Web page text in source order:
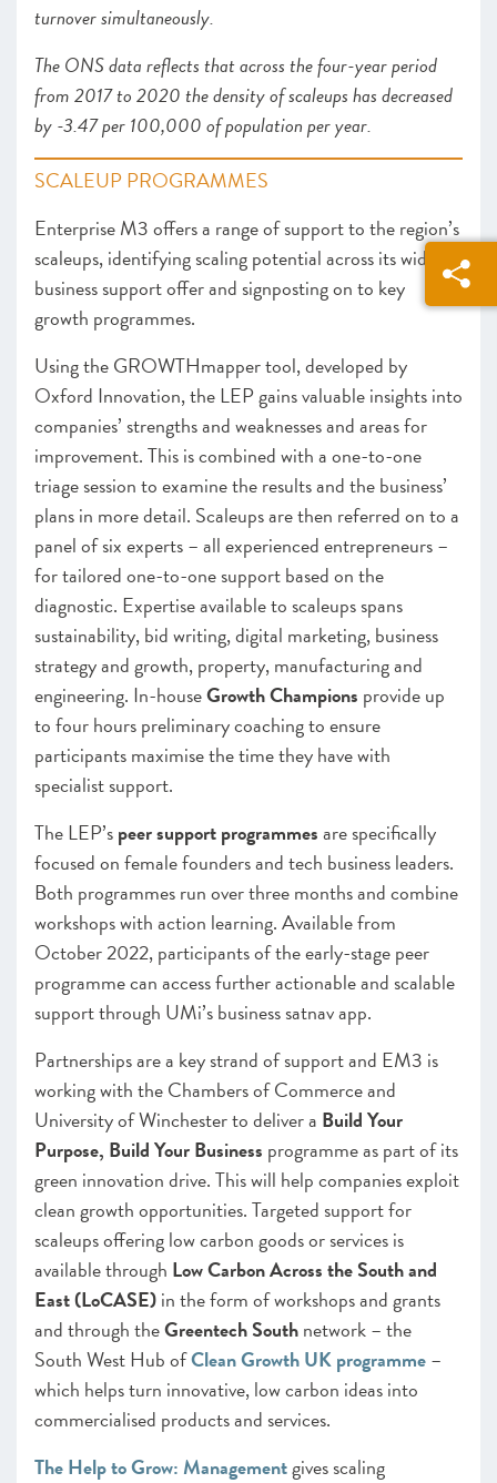
turnover simultaneously.
The ONS data reflects that across the four-year period
from 2017 to 2020 the density of scaleups has decreased
by -3.47 per 100,000 of population per year.
SCALEUP PROGRAMMES
Enterprise M3 offers a range of support to the region’s
scaleups, identifying scaling potential across its wider
business support offer and signposting on to key
growth programmes.
Using the GROWTHmapper tool, developed by
Oxford Innovation, the LEP gains valuable insights into
companies’ strengths and weaknesses and areas for
improvement. This is combined with a one-to-one
triage session to examine the results and the business’
plans in more detail. Scaleups are then referred on to a
panel of six experts – all experienced entrepreneurs –
for tailored one-to-one support based on the
diagnostic. Expertise available to scaleups spans
sustainability, bid writing, digital marketing, business
strategy and growth, property, manufacturing and
engineering. In-houseGrowth Champions provide up
to four hours preliminary coaching to ensure
participants maximise the time they have with
specialist support.
The LEP’speer support programmesare specifically
focused on female founders and tech business leaders.
Both programmes run over three months and combine
workshops with action learning. Available from
October 2022, participants of the early-stage peer
programme can access further actionable and scalable
support through UMi’s business satnav app.
Partnerships are a key strand of support and EM3 is
working with the Chambers of Commerce and
University of Winchester to deliver a Build Your
Purpose, Build Your Business programme as part of its
green innovation drive. This will help companies exploit
clean growth opportunities. Targeted support for
scaleups offering low carbon goods or services is
available through Low Carbon Across the South and
East (LoCASE)in the form of workshops and grants
and through theGreentech Southnetwork – the
South West Hub ofClean Growth UK programme–
which helps turn innovative, low carbon ideas into
commercialised products and services.
The Help to Grow: Managementgives scaling